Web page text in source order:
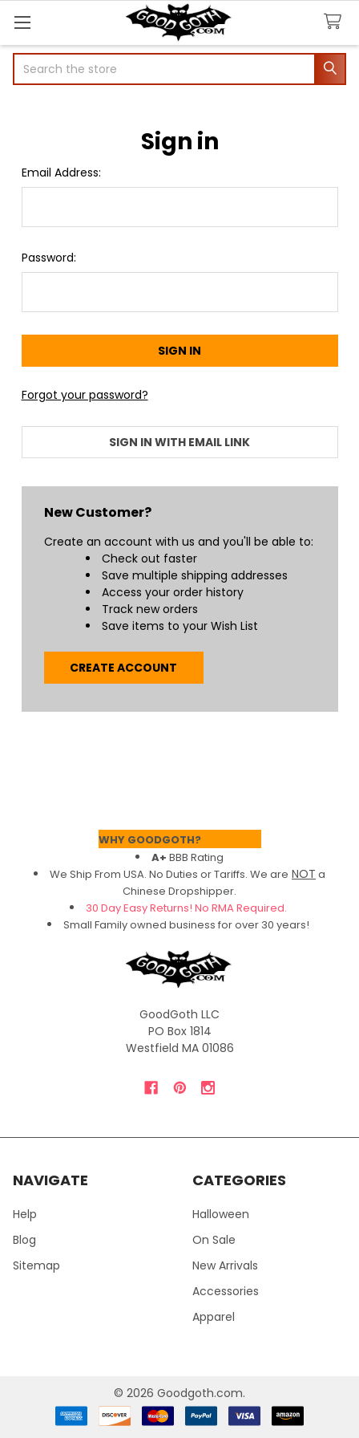
Sign in
Email Address:
Password:
Forgot your password?
SIGN IN WITH EMAIL LINK
New Customer?
Create an account with us and you'll be able to:
Check out faster
Save multiple shipping addresses
Access your order history
Track new orders
Save items to your Wish List
CREATE ACCOUNT
WHY GOODGOTH?
A+ BBB Rating
We Ship From USA. No Duties or Tariffs. We are NOT a
Chinese Dropshipper.
30 Day Easy Returns! No RMA Required.
Small Family owned business for over 30 years!
GoodGoth LLC
PO Box 1814
Westfield MA 01086
NAVIGATE
Help
Blog
Sitemap
CATEGORIES
Halloween
On Sale
New Arrivals
Accessories
Apparel
© 2026 Goodgoth.com.